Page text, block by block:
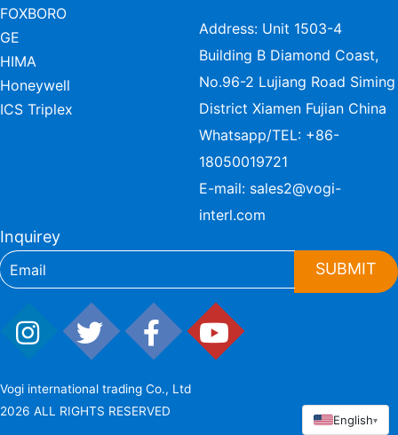
FOXBORO
GE
HIMA
Honeywell
ICS Triplex
Address: Unit 1503-4
Building B Diamond Coast,
No.96-2 Lujiang Road Siming
District Xiamen Fujian China
Whatsapp/TEL: +86-
18050019721
E-mail: sales2@vogi-
interl.com
Inquirey
SUBMIT
Vogi international trading Co., Ltd
2026 ALL RIGHTS RESERVED
English▾